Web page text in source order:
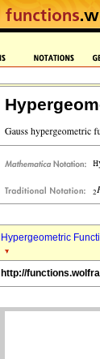
Hypergeometric
http://